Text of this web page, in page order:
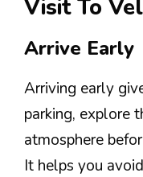
Visit To
Arrive Early
Arriving early
parking, explore
atmosphere
It helps you